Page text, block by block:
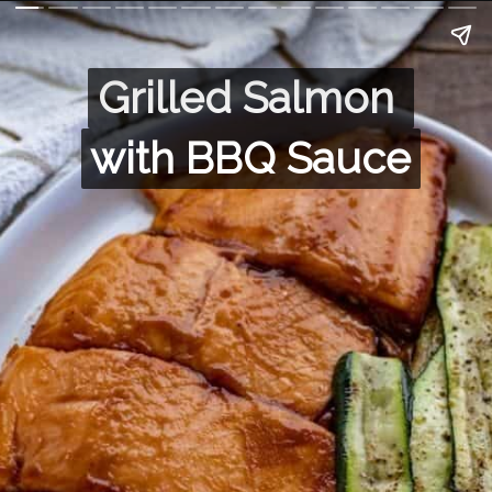
Grilled Salmon
with BBQ Sauce
Grilled Salmon
with BBQ Sauce